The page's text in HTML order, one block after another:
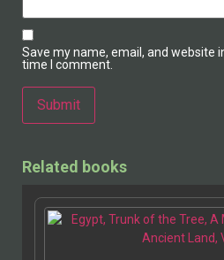
Save my name, email, and website
time I comment.
Related books